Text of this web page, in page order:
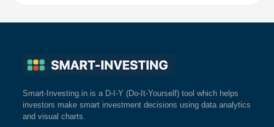
Smart-Investing.in is a D-I-Y (Do-It-Yourself) tool which helps
investors make smart investment decisions using data analytics
and visual charts.